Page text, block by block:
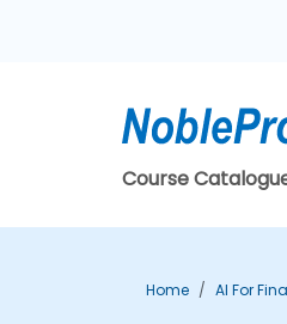
Course
Home AI For